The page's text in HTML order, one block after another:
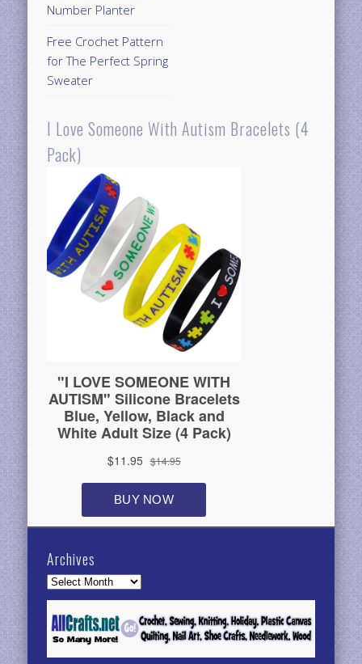
Number Planter
Free Crochet Pattern
for The Perfect Spring
Sweater
I Love Someone With Autism Bracelets (4
Pack)
Archives
Archives